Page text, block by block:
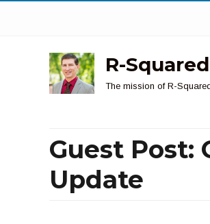
R-
The mission of R-
Guest Post:
Update